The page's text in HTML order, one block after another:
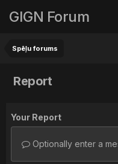
GIGN Forum
Spēļu forums
Report
Your Report
Optionally enter a